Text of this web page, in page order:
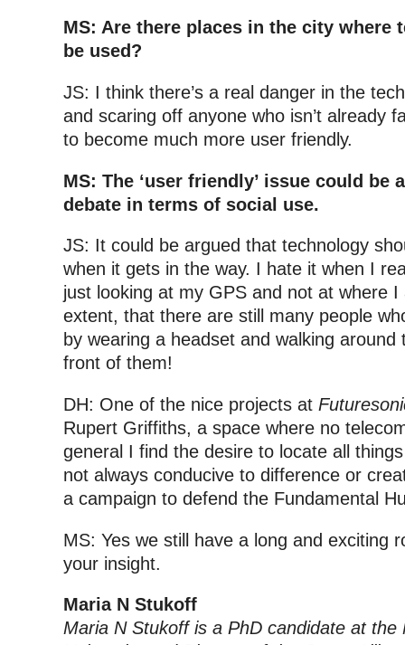
MS: Are there places in the city where
be used?
JS: I think there’s a real danger in the
and scaring off anyone who isn’t already
to become much more user friendly.
MS: The ‘user friendly’ issue could be
debate in terms of social use.
JS: It could be argued that technology
when it gets in the way. I hate it when I
just looking at my GPS and not at where
extent, that there are still many people
by wearing a headset and walking
front of them!
DH: One of the nice projects at
Rupert Griffiths, a space where no
general I find the desire to locate all
not always conducive to difference or
a campaign to defend the Fundamental
MS: Yes we still have a long and exciting
your insight.
Maria N Stukoff
Maria N Stukoff is a PhD candidate at